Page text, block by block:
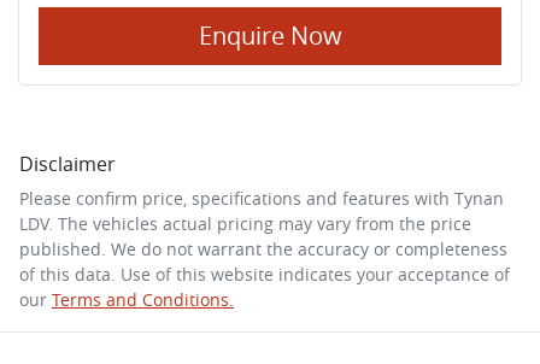
Enquire Now
Disclaimer
Please confirm price, specifications and features with Tynan
LDV. The vehicles actual pricing may vary from the price
published. We do not warrant the accuracy or completeness
of this data. Use of this website indicates your acceptance of
our Terms and Conditions.